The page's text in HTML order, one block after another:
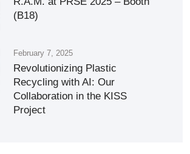
(B18)
February 7, 2025
Revolutionizing Plastic
Recycling with AI: Our
Collaboration in the KISS
Project